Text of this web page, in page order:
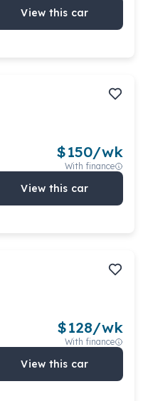
View this car
$150/wk
With finance
View this car
$128/wk
With finance
View this car